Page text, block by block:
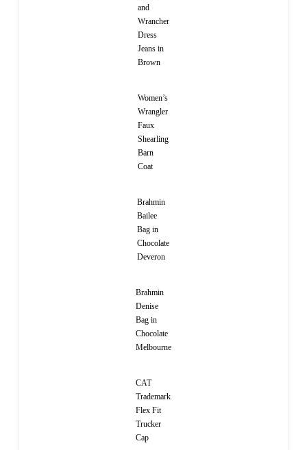
and
Wrancher
Dress
Jeans in
Brown
Women’s
Wrangler
Faux
Shearling
Barn
Coat
Brahmin
Bailee
Bag in
Chocolate
Deveron
Brahmin
Denise
Bag in
Chocolate
Melbourne
CAT
Trademark
Flex Fit
Trucker
Cap